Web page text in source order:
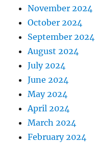
November 2024
October 2024
September 2024
August 2024
July 2024
June 2024
May 2024
April 2024
March 2024
February 2024